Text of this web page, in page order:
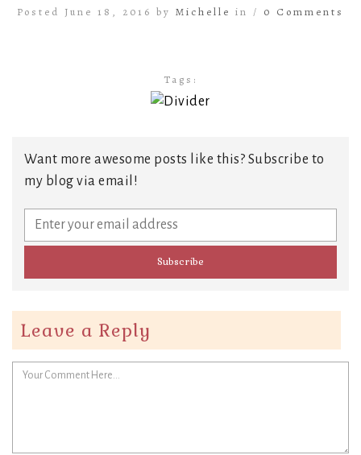
Posted June 18, 2016 by Michelle in / 0 Comments
Tags:
Want more awesome posts like this? Subscribe to
my blog via email!
Leave a Reply